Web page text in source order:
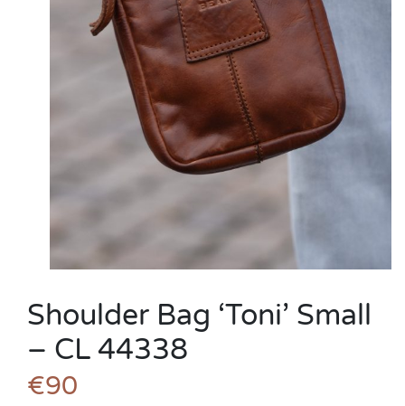
Shoulder Bag ‘Toni’ Small
– CL 44338
€90